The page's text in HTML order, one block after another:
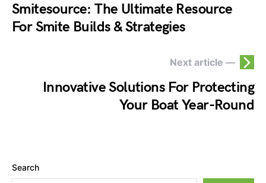
Smitesource: The Ultimate Resource
For Smite Builds & Strategies
Next article —
Innovative Solutions For Protecting
Your Boat Year-Round
Search